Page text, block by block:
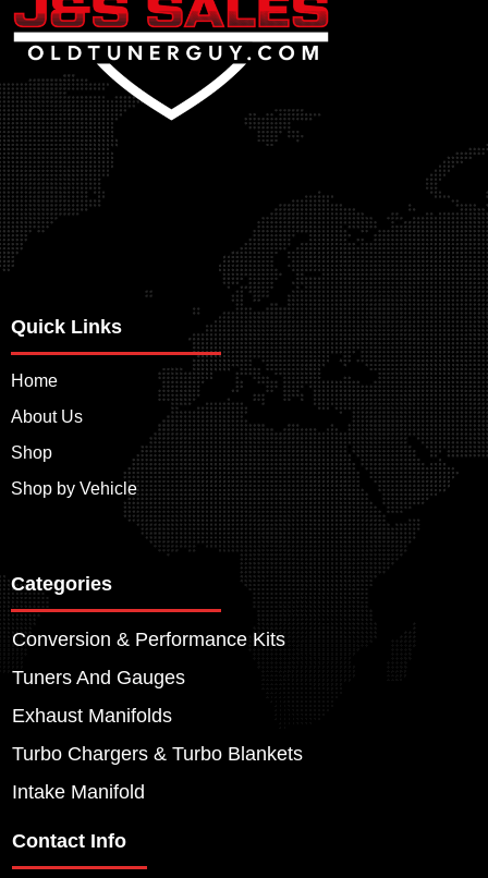
Quick Links
Home
About Us
Shop
Shop by Vehicle
Categories
Conversion & Performance Kits
Tuners And Gauges
Exhaust Manifolds
Turbo Chargers & Turbo Blankets
Intake Manifold
Contact Info